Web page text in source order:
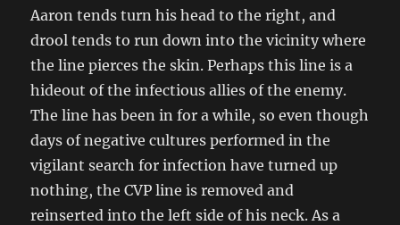
Aaron tends turn his head to the right, and
drool tends to run down into the vicinity where
the line pierces the skin. Perhaps this line is a
hideout of the infectious allies of the enemy.
The line has been in for a while, so even though
days of negative cultures performed in the
vigilant search for infection have turned up
nothing, the CVP line is removed and
reinserted into the left side of his neck. As a